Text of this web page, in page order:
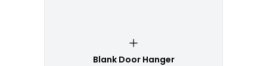
Blank Door Hanger